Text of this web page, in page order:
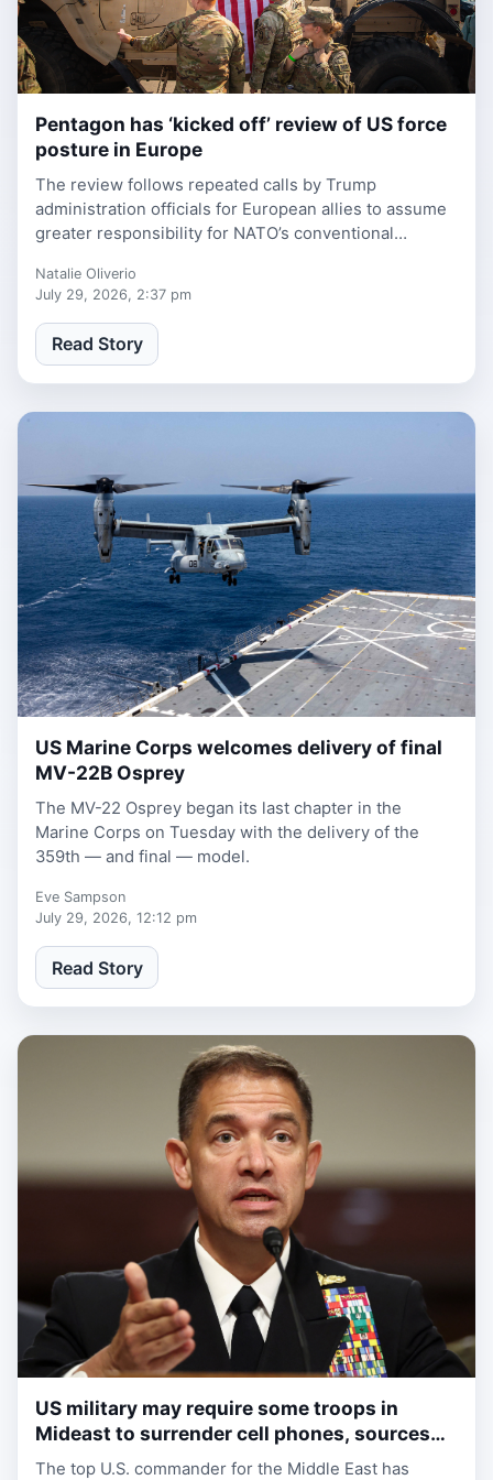
1 week, 1 day ago
Pentagon has ‘kicked off’ review of US force
posture in Europe
The review follows repeated calls by Trump
administration officials for European allies to assume
greater responsibility for NATO’s conventional
Natalie Oliverio
July 29, 2026, 2:37 pm
Read Story
1 week, 1 day ago
US Marine Corps welcomes delivery of final
MV-22B Osprey
The MV-22 Osprey began its last chapter in the
Marine Corps on Tuesday with the delivery of the
359th — and final — model.
Eve Sampson
July 29, 2026, 12:12 pm
Read Story
1 week, 1 day ago
US military may require some troops in
Mideast to surrender cell phones, sources
say
The top U.S. commander for the Middle East has